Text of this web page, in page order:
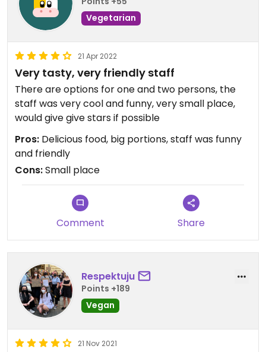
Vegetarian
21 Apr 2022
Very tasty, very friendly staff
There are options for one and two persons, the
staff was very cool and funny, very small place,
would give give stars if possible
Pros: Delicious food, big portions, staff was funny
and friendly
Cons:Small place
Comment Share
Respektuju
Points +189
Vegan
21 Nov 2021